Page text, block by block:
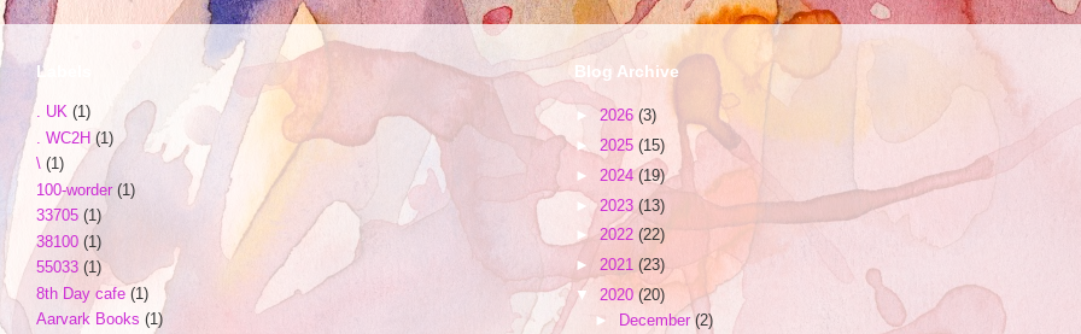
Labels
. UK (1)
. WC2H (1)
\ (1)
100-worder (1)
33705 (1)
38100 (1)
55033 (1)
8th Day cafe (1)
Aarvark Books (1)
Blog Archive
► 2026 (3)
► 2025 (15)
► 2024 (19)
► 2023 (13)
► 2022 (22)
► 2021 (23)
▼ 2020(20)
►
December(2)